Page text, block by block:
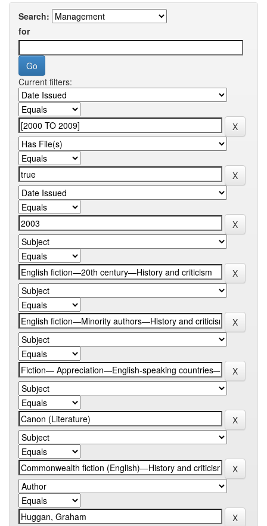
Search:
for
Current filters: